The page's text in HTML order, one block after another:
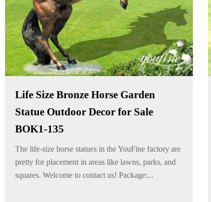
Life Size Bronze Horse Garden
Statue Outdoor Decor for Sale
BOK1-135
The life-size horse statues in the YouFine factory are
pretty for placement in areas like lawns, parks, and
squares. Welcome to contact us! Package:...